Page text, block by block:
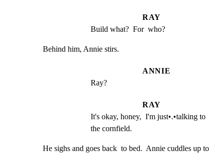
RAY
Build what?  For  who?
Behind him, Annie stirs.
ANNIE
Ray?
RAY
It's okay, honey,  I'm just•.•talking to
the cornfield.
He sighs and goes back  to bed.  Annie cuddles up to